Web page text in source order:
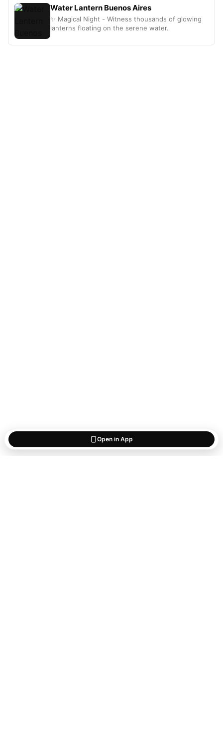
Open in App
Water Lantern Buenos Aires
✨ Magical Night - Witness thousands of glowing
lanterns floating on the serene water.